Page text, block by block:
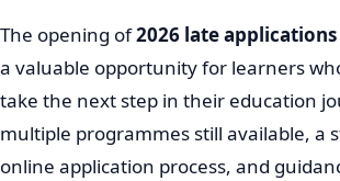
The opening of2026 late applications
a valuable opportunity for learners
take the next step in their education
multiple programmes still available, a
online application process, and